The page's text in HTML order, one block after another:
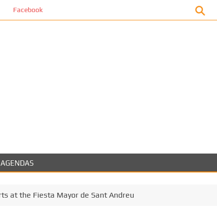
AGENDAS
at the Fiesta Mayor de Sant Andreu